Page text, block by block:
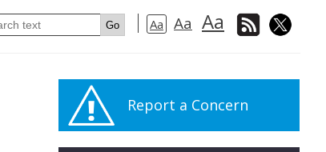
Aa Aa Aa
Report a Concern